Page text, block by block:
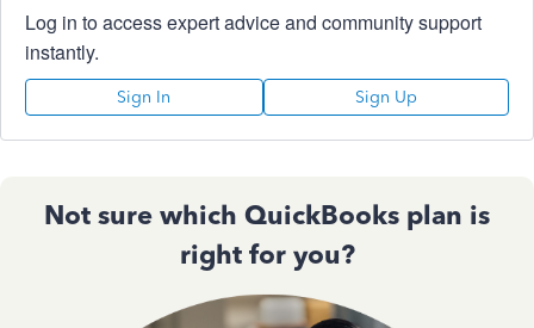
Log in to access expert advice and community support
instantly.
Sign In Sign Up
Not sure which QuickBooks plan is
right for you?